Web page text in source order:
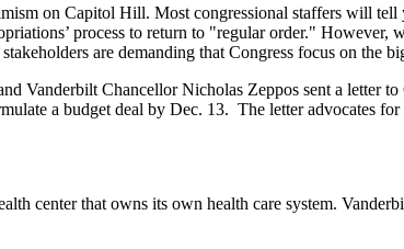
on Capitol Hill. Most congressional staffers will
process to return to "regular order."
are demanding that Congress focus on the
Vanderbilt Chancellor Nicholas Zeppos sent a
a budget deal by Dec. 13. The letter advocates
center that owns its own health care system.